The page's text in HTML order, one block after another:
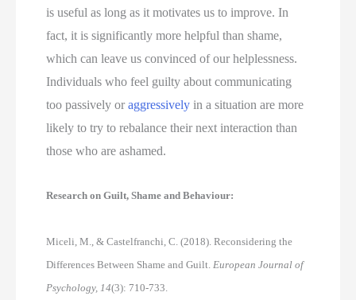
is useful as long as it motivates us to improve. In
fact, it is significantly more helpful than shame,
which can leave us convinced of our helplessness.
Individuals who feel guilty about communicating
too passively or aggressively in a situation are more
likely to try to rebalance their next interaction than
those who are ashamed.
Research on Guilt, Shame and Behaviour:
Miceli, M., & Castelfranchi, C. (2018). Reconsidering the
Differences Between Shame and Guilt. European Journal of
Psychology, 14(3): 710-733.